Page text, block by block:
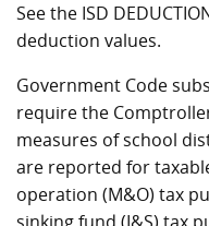
See the ISD
deduction values.
Government Code
require the
measures of school
are reported for
operation (M&O) tax